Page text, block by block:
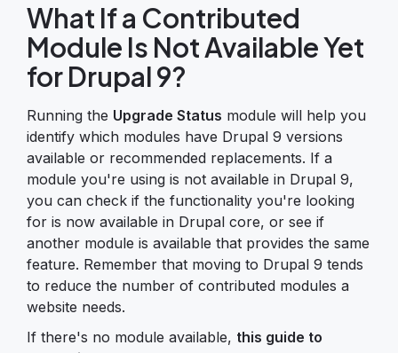
What If a Contributed
Module Is Not Available Yet
for Drupal 9?
Running the Upgrade Status module will help you
identify which modules have Drupal 9 versions
available or recommended replacements. If a
module you're using is not available in Drupal 9,
you can check if the functionality you're looking
for is now available in Drupal core, or see if
another module is available that provides the same
feature. Remember that moving to Drupal 9 tends
to reduce the number of contributed modules a
website needs.
If there's no module available, this guide to